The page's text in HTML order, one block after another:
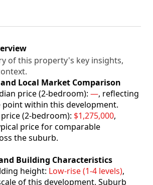
of this property's key insights,
Local Market Comparison
price (2-bedroom): —, reflecting
point within this development.
(2-bedroom): $1,275,000,
price for comparable
the suburb.
Building Characteristics
height: Low-rise (1-4 levels),
of this development. Suburb